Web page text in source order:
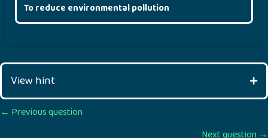
To reduce environmental pollution
View hint
Posts
← Previous question
Next question →